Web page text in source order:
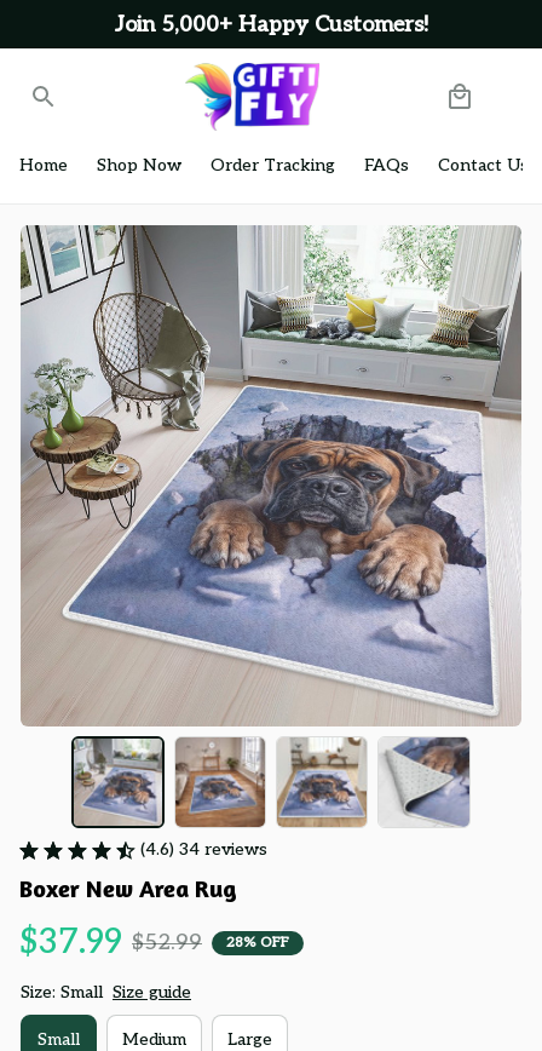
Join 5,000+ Happy Customers!
Home Shop Now Order Tracking FAQs Contact Us
(4.6) 34 reviews
Boxer New Area Rug
$37.99 $52.99 28% OFF
Size: Small Size guide
Small Medium Large